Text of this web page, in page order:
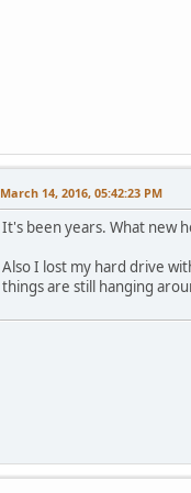
March 14, 2016, 05:42:23 PM
It's been years. What new
Also I lost my hard drive
things are still hanging